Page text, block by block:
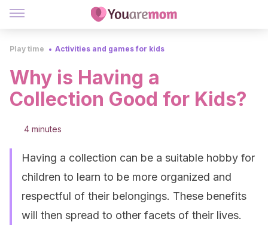
Play time Activities and games for kids
Why is Having a
Collection Good for Kids?
4 minutes
Having a collection can be a suitable hobby for
children to learn to be more organized and
respectful of their belongings. These benefits
will then spread to other facets of their lives.